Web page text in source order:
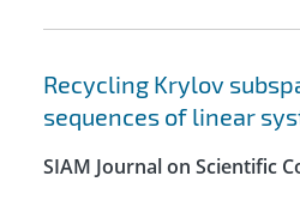
Recycling Krylov
sequences of linear
SIAM Journal on Scientific